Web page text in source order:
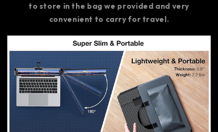
to store in the bag we provided and very
convenient to carry for travel.